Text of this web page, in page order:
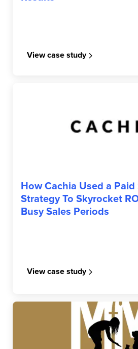
View case study
How Cachia Used a Paid
Strategy To Skyrocket
Busy Sales Periods
View case study